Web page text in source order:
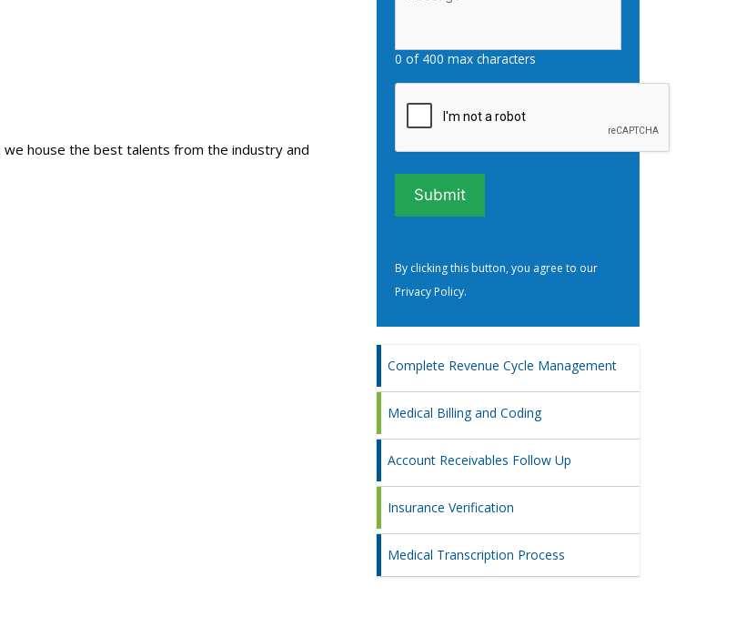
we house the best talents from the industry and
0 of 400 max characters
By clicking this button, you agree to our
Privacy Policy.
Complete Revenue Cycle Management
Medical Billing and Coding
Account Receivables Follow Up
Insurance Verification
Medical Transcription Process